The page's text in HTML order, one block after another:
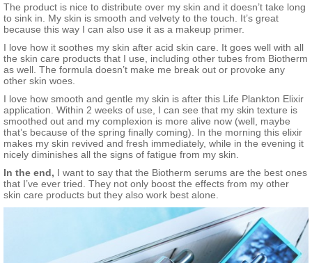
The product is nice to distribute over my skin and it doesn’t take long
to sink in. My skin is smooth and velvety to the touch. It’s great
because this way I can also use it as a makeup primer.
I love how it soothes my skin after acid skin care. It goes well with all
the skin care products that I use, including other tubes from Biotherm
as well. The formula doesn’t make me break out or provoke any
other skin woes.
I love how smooth and gentle my skin is after this Life Plankton Elixir
application. Within 2 weeks of use, I can see that my skin texture is
smoothed out and my complexion is more alive now (well, maybe
that’s because of the spring finally coming). In the morning this elixir
makes my skin revived and fresh immediately, while in the evening it
nicely diminishes all the signs of fatigue from my skin.
In the end, I want to say that the Biotherm serums are the best ones
that I’ve ever tried. They not only boost the effects from my other
skin care products but they also work best alone.